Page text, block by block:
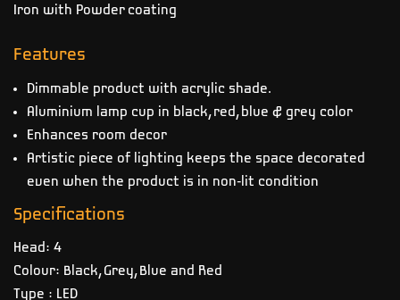
Iron with Powder coating
Features
Dimmable product with acrylic shade.
Aluminium lamp cup in black, red, blue & grey color
Enhances room decor
Artistic piece of lighting keeps the space decorated
even when the product is in non-lit condition
Specifications
Head: 4
Colour: Black, Grey, Blue and Red
Type : LED